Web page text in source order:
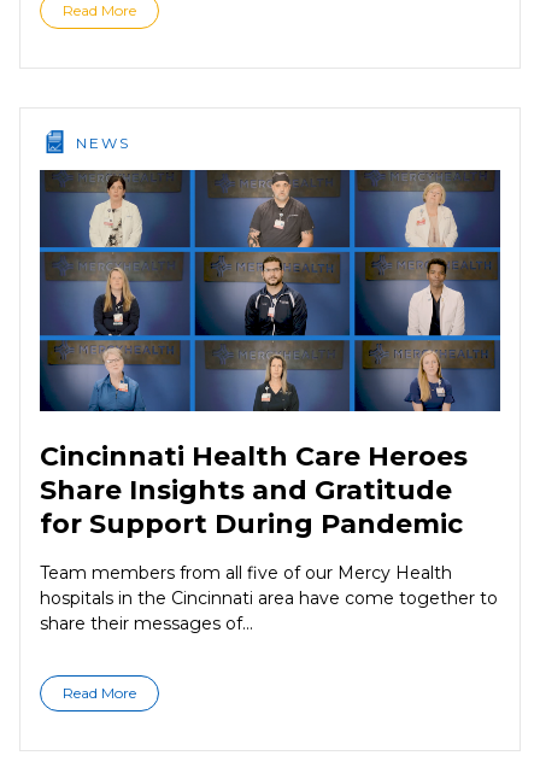
Read More
NEWS
Cincinnati Health Care Heroes
Share Insights and Gratitude
for Support During Pandemic
Team members from all five of our Mercy Health
hospitals in the Cincinnati area have come together to
share their messages of...
Read More